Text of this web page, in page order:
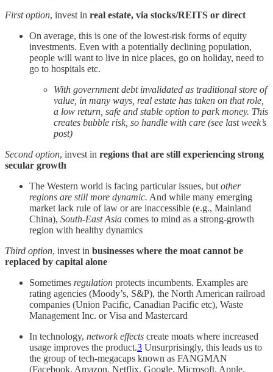
First option, invest in real estate, via stocks/REITS or direct
On average, this is one of the lowest-risk forms of equity
investments. Even with a potentially declining population,
people will want to live in nice places, go on holiday, need to
go to hospitals etc.
With government debt invalidated as traditional store of
value, in many ways, real estate has taken on that role,
a low return, safe and stable option to park money. This
creates bubble risk, so handle with care (see last week’s
post)
Second option, invest in regions that are still experiencing strong
secular growth
The Western world is facing particular issues, but other
regions are still more dynamic. And while many emerging
market lack rule of law or are inaccessible (e.g., Mainland
China), South-East Asia comes to mind as a strong-growth
region with healthy dynamics
Third option, invest in businesses where the moat cannot be
replaced by capital alone
Sometimes regulation protects incumbents. Examples are
rating agencies (Moody’s, S&P), the North American railroad
companies (Union Pacific, Canadian Pacific etc), Waste
Management Inc. or Visa and Mastercard
In technology, network effects create moats where increased
usage improves the product.3 Unsurprisingly, this leads us to
the group of tech-megacaps known as FANGMAN
(Facebook, Amazon, Netflix, Google, Microsoft, Apple,